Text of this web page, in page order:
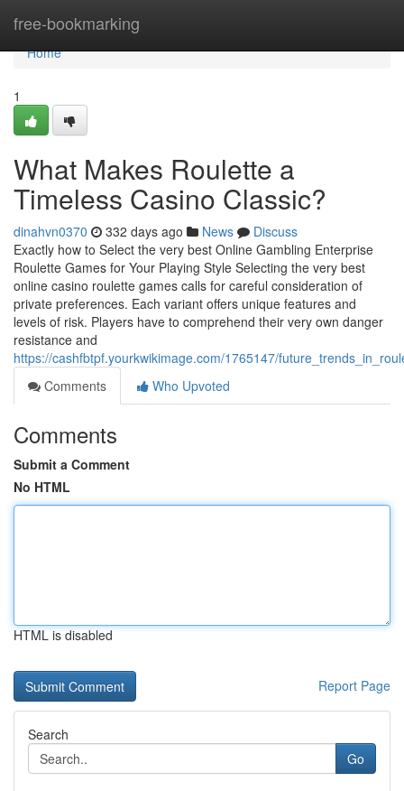
free-bookmarking
Home
Home
1
What Makes Roulette a
Timeless Casino Classic?
dinahvn0370 332 days ago News
Discuss
Exactly how to Select the very best Online Gambling Enterprise
Roulette Games for Your Playing Style Selecting the very best
online casino roulette games calls for careful consideration of
private preferences. Each variant offers unique features and
levels of risk. Players have to comprehend their very own danger
resistance and
https://cashfbtpf.yourkwikimage.com/1765147/
Comments
Who Upvoted
Comments
Submit a Comment
No HTML
HTML is disabled
Report Page
Search
Go